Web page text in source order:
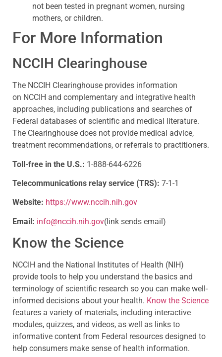
not been tested in pregnant women, nursing
mothers, or children.
For More Information
NCCIH Clearinghouse
The NCCIH Clearinghouse provides information
on NCCIH and complementary and integrative health
approaches, including publications and searches of
Federal databases of scientific and medical literature.
The Clearinghouse does not provide medical advice,
treatment recommendations, or referrals to practitioners.
Toll-free in the U.S.: 1-888-644-6226
Telecommunications relay service (TRS): 7-1-1
Website: https://www.nccih.nih.gov
Email: info@nccih.nih.gov(link sends email)
Know the Science
NCCIH and the National Institutes of Health (NIH)
provide tools to help you understand the basics and
terminology of scientific research so you can make well-
informed decisions about your health. Know the Science
features a variety of materials, including interactive
modules, quizzes, and videos, as well as links to
informative content from Federal resources designed to
help consumers make sense of health information.